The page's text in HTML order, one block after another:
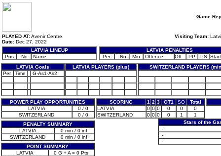
Game
PLAYED AT:Avenir Centre
Date: Dec 27, 2022
Visiting Team:
LATVIA LINEUP
Pos
No. Name
LATVIA PENALTIES
Per.
No. Min Offence Off PP PS Start
LATVIA Goals
LATVIA PLAYERS (plus)
SWITZERLAND PLAYERS
Per.
Time G-As1-As2
POWER PLAY OPPORTUNITIES
LATVIA
0 / 0
SWITZERLAND
0 / 0
PENALTY SUMMARY
LATVIA
0 min / 0 inf
SWITZERLAND
0 min / 0 inf
POINT SUMMARY
LATVIA
0 G + A = 0 Pts
SCORING 1 2 3 OT1 SO
Total
LATVIA
0 0 0 0 0
0
SWITZERLAND
0 0 0 0 1
1
Stars of the
-
-
-